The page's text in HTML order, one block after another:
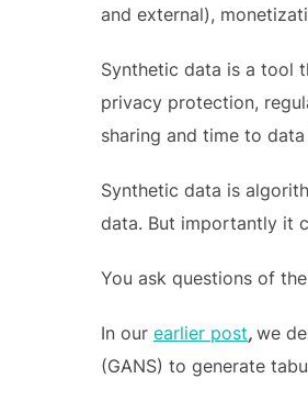
and external),
Synthetic data is a tool
privacy protection,
sharing and time to
Synthetic data is
data. But importantly it
You ask questions of
In our earlier post, we
(GANS) to generate